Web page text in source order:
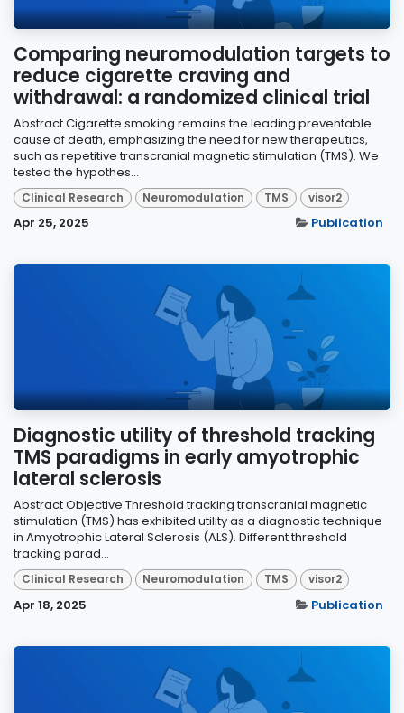
Comparing neuromodulation targets to
reduce cigarette craving and
withdrawal: a randomized clinical trial
Abstract Cigarette smoking remains the leading preventable
cause of death, emphasizing the need for new therapeutics,
such as repetitive transcranial magnetic stimulation (TMS). We
tested the hypothes...
Clinical Research Neuromodulation TMS visor2
Apr 25, 2025 Publication
Diagnostic utility of threshold tracking
TMS paradigms in early amyotrophic
lateral sclerosis
Abstract Objective Threshold tracking transcranial magnetic
stimulation (TMS) has exhibited utility as a diagnostic technique
in Amyotrophic Lateral Sclerosis (ALS). Different threshold
tracking parad...
Clinical Research Neuromodulation TMS visor2
Apr 18, 2025 Publication